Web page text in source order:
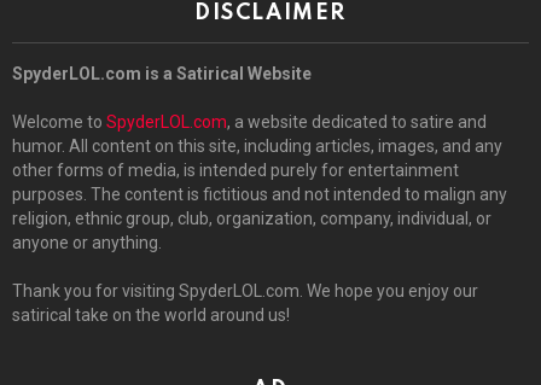
DISCLAIMER
SpyderLOL.com is a Satirical Website
Welcome to SpyderLOL.com, a website dedicated to satire and
humor. All content on this site, including articles, images, and any
other forms of media, is intended purely for entertainment
purposes. The content is fictitious and not intended to malign any
religion, ethnic group, club, organization, company, individual, or
anyone or anything.
Thank you for visiting SpyderLOL.com. We hope you enjoy our
satirical take on the world around us!